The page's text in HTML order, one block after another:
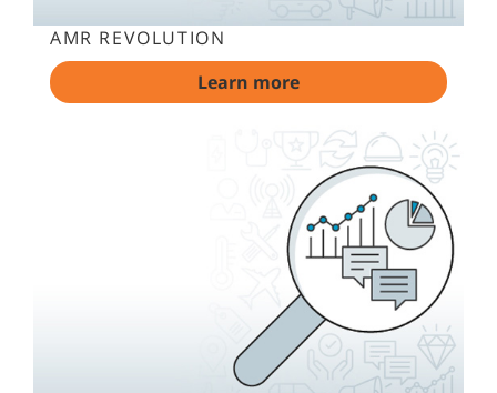
AMR REVOLUTION
Learn more